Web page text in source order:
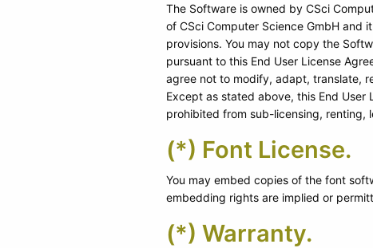
The Software is owned by CSci
of CSci Computer Science GmbH and
provisions. You may not copy the
pursuant to this End User License
agree not to modify, adapt, translate,
Except as stated above, this End
prohibited from sub-licensing, renting,
(*) Font License.
You may embed copies of the font
embedding rights are implied or
(*) Warranty.